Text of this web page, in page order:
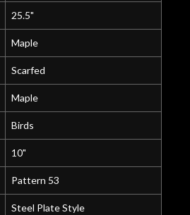
25.5"
Maple
Scarfed
Maple
Birds
10"
Pattern 53
Steel Plate Style